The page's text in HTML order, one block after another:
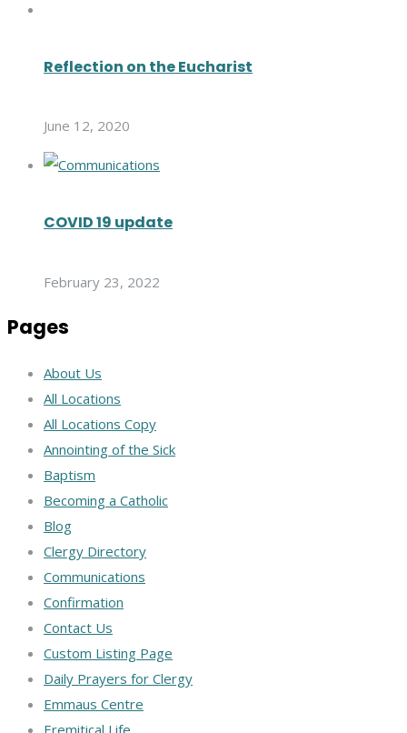
Reflection on the Eucharist
June 12, 2020
COVID 19 update
February 23, 2022
Pages
About Us
All Locations
All Locations Copy
Annointing of the Sick
Baptism
Becoming a Catholic
Blog
Clergy Directory
Communications
Confirmation
Contact Us
Custom Listing Page
Daily Prayers for Clergy
Emmaus Centre
Eremitical Life